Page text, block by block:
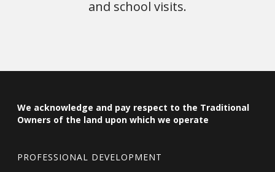
and school visits.
We acknowledge and pay respect to the Traditional
Owners of the land upon which we operate
PROFESSIONAL DEVELOPMENT